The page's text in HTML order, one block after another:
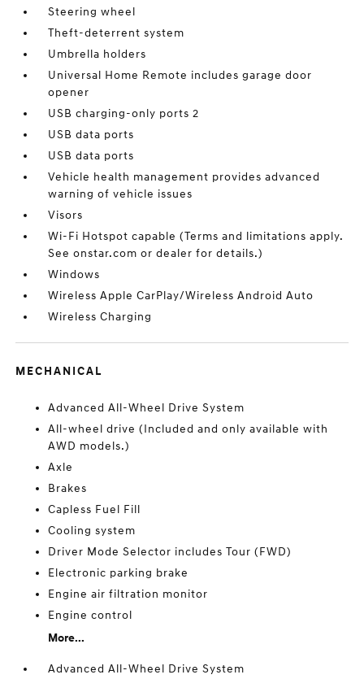
Steering wheel
Theft-deterrent system
Umbrella holders
Universal Home Remote includes garage door
opener
USB charging-only ports 2
USB data ports
USB data ports
Vehicle health management provides advanced
warning of vehicle issues
Visors
Wi-Fi Hotspot capable (Terms and limitations apply.
See onstar.com or dealer for details.)
Windows
Wireless Apple CarPlay/Wireless Android Auto
Wireless Charging
MECHANICAL
Advanced All-Wheel Drive System
All-wheel drive (Included and only available with
AWD models.)
Axle
Brakes
Capless Fuel Fill
Cooling system
Driver Mode Selector includes Tour (FWD)
Electronic parking brake
Engine air filtration monitor
Engine control
More...
Advanced All-Wheel Drive System